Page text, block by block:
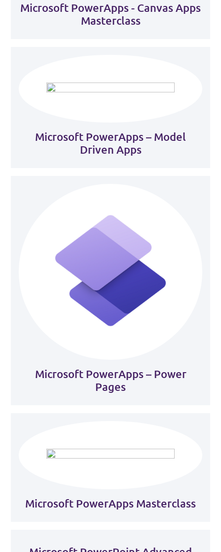
Microsoft PowerApps - Canvas Apps
Masterclass
Microsoft PowerApps – Model
Driven Apps
Microsoft PowerApps – Power
Pages
Microsoft PowerApps Masterclass